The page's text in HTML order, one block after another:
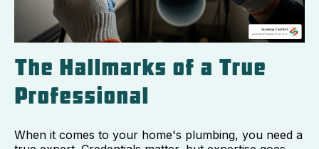
The Hallmarks of a True
Professional
When it comes to your home's plumbing, you need a